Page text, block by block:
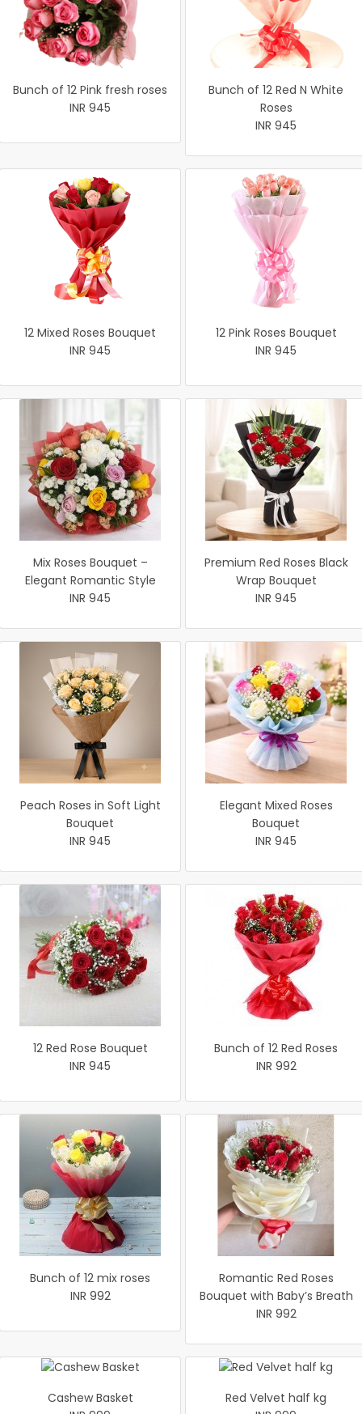
Bunch of 12 Pink fresh roses
INR 945
Bunch of 12 Red N White
Roses
INR 945
12 Mixed Roses Bouquet
INR 945
12 Pink Roses Bouquet
INR 945
Mix Roses Bouquet –
Elegant Romantic Style
INR 945
Premium Red Roses Black
Wrap Bouquet
INR 945
Peach Roses in Soft Light
Bouquet
INR 945
Elegant Mixed Roses
Bouquet
INR 945
12 Red Rose Bouquet
INR 945
Bunch of 12 Red Roses
INR 992
Bunch of 12 mix roses
INR 992
Romantic Red Roses
Bouquet with Baby’s Breath
INR 992
Cashew Basket
Red Velvet half kg